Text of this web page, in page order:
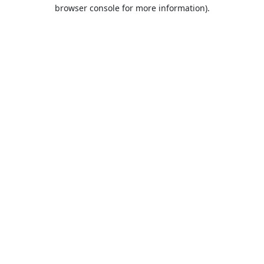
browser console for more information).